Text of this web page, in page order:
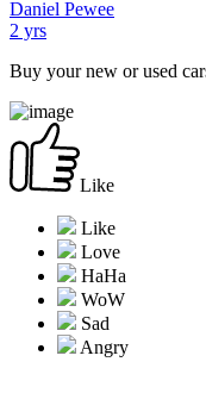
Daniel Pewee
2 yrs
Buy your new or used
Like